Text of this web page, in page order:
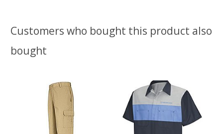
Customers who bought this product also
bought